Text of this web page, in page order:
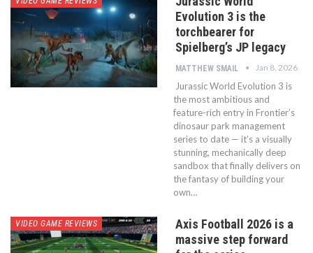
Evolution 3 is the
torchbearer for
Spielberg’s JP legacy
MATTHEW SMAIL Jan 8, 2026
Jurassic World Evolution 3 is
the most ambitious and
feature-rich entry in Frontier’s
dinosaur park management
series to date — it’s a visually
stunning, mechanically deep
sandbox that finally delivers on
the fantasy of building your
own…
VIDEO GAME REVIEWS
Axis Football 2026 is a
massive step forward